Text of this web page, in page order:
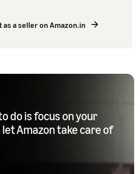
as a seller on Amazon.in
do is focus on your
Amazon take care of